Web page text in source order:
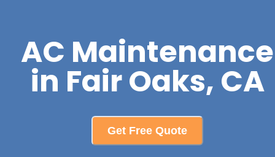
AC Maintenance
in Fair Oaks, CA
Get Free Quote